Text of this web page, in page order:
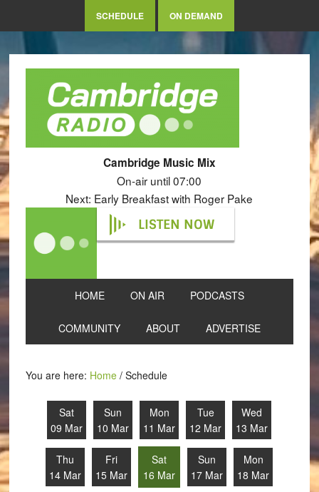
SCHEDULE ON DEMAND
Cambridge Music Mix
On-air until 07:00
Next: Early Breakfast with Roger Pake
LISTEN NOW
HOME ON AIR PODCASTS
COMMUNITY ABOUT ADVERTISE
You are here: Home /Schedule
Sat
09 Mar
Sun
10 Mar
Mon
11 Mar
Tue
12 Mar
Wed
13 Mar
Thu
14 Mar
Fri
15 Mar
Sat
16 Mar
Sun
17 Mar
Mon
18 Mar